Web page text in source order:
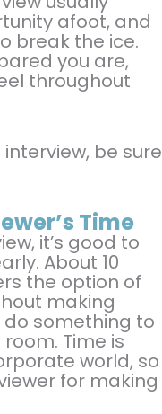
afoot, and
break the ice.
you are,
throughout
be sure
Time
it’s good to
About 10
the option of
making
something to
Time is
world, so
for making